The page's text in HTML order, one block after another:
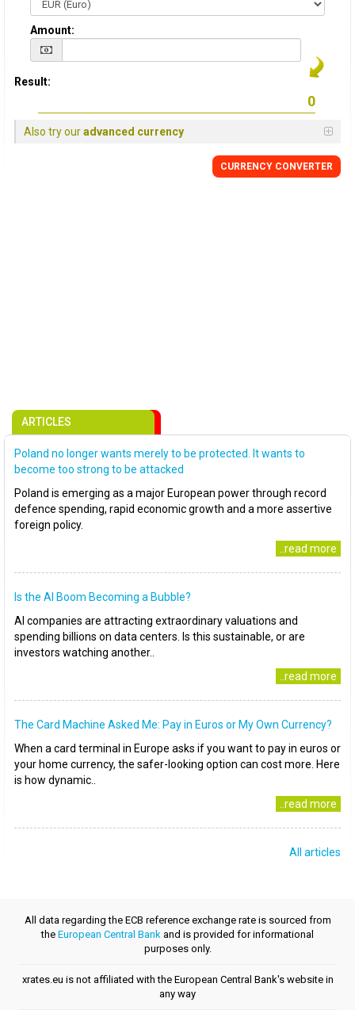
Amount:
Result:
Also try ouradvanced currency
CURRENCY CONVERTER
ARTICLES
Poland no longer wants merely to be protected. It wants to
become too strong to be attacked
Poland is emerging as a major European power through record
defence spending, rapid economic growth and a more assertive
foreign policy.
..read more
Is the AI Boom Becoming a Bubble?
AI companies are attracting extraordinary valuations and
spending billions on data centers. Is this sustainable, or are
investors watching another..
..read more
The Card Machine Asked Me: Pay in Euros or My Own Currency?
When a card terminal in Europe asks if you want to pay in euros or
your home currency, the safer-looking option can cost more. Here
is how dynamic..
..read more
All articles
All data regarding the ECB reference exchange rate is sourced from
the European Central Bank and is provided for informational
purposes only.
xrates.eu is not affiliated with the European Central Bank's website in
any way